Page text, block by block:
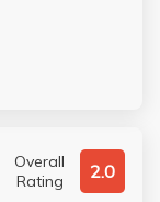
Overall
Rating
2.0